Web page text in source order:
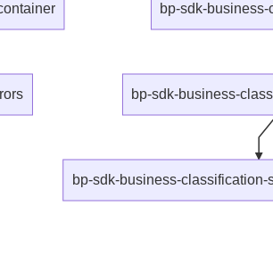
bp-sdk-
bp-sdk-business-
bp-sdk-business-